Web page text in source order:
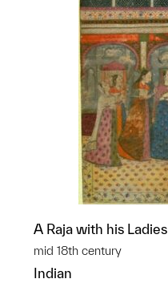
A Raja with his Ladies
mid 18th century
Indian